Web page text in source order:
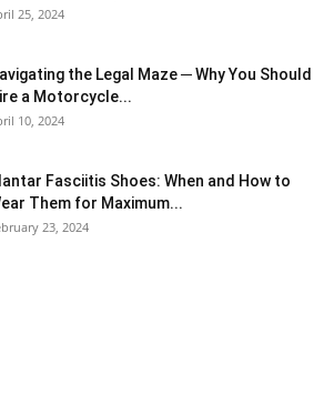
25, 2024
the Legal Maze ─ Why You Should
a Motorcycle...
10, 2024
Fasciitis Shoes: When and How to
Them for Maximum...
23, 2024